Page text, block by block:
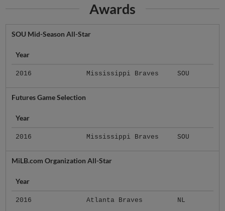
Awards
SOU Mid-Season All-Star
Year
2016 Mississippi Braves SOU
Futures Game Selection
Year
2016 Mississippi Braves SOU
MiLB.com Organization All-Star
Year
2016 Atlanta Braves NL